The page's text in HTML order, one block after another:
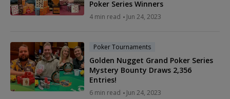
Poker Series Winners
4 min read Jun 24, 2023
Poker Tournaments
Golden Nugget Grand Poker Series
Mystery Bounty Draws 2,356
Entries!
6 min read Jun 24, 2023